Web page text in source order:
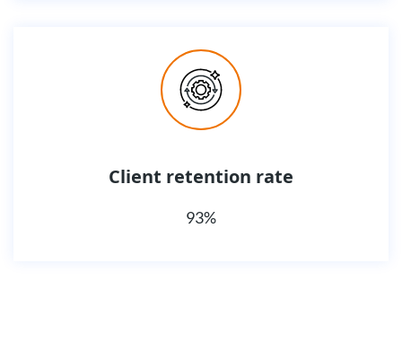
Client retention rate
93%